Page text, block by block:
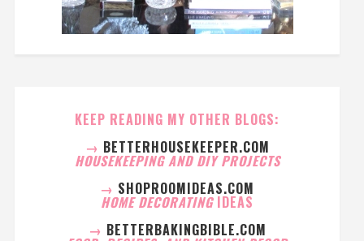
KEEP READING MY OTHER BLOGS:
→ BETTERHOUSEKEEPER.COM
HOUSEKEEPING AND DIY PROJECTS
→ SHOPROOMIDEAS.COM
HOME DECORATING IDEAS
→ BETTERBAKINGBIBLE.COM